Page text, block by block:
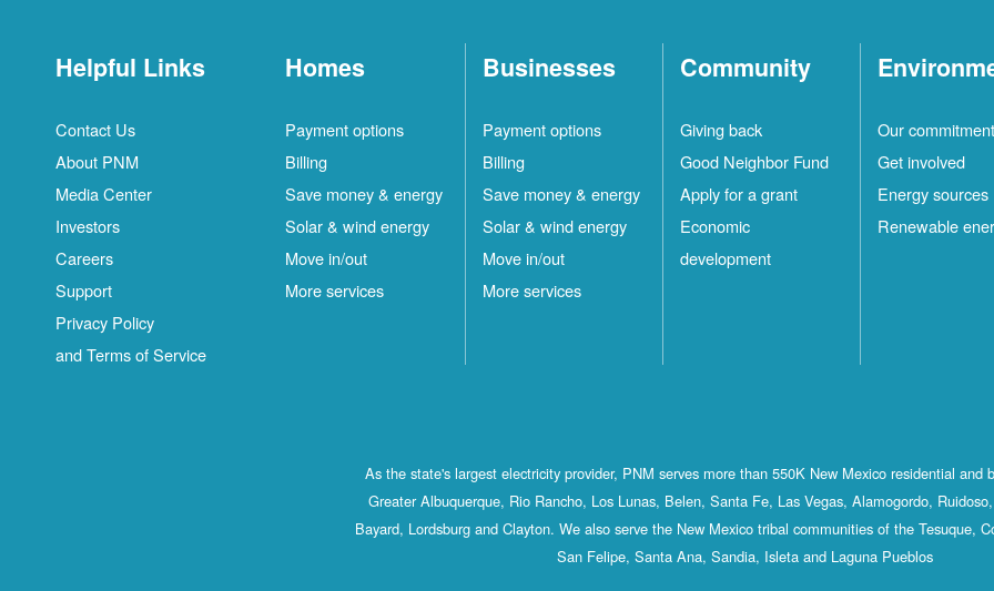
Helpful Links
Contact Us
About PNM
Media Center
Investors
Careers
Support
Privacy Policy
and Terms of Service
Homes
Payment options
Billing
Save money & energy
Solar & wind energy
Move in/out
More services
Businesses
Payment options
Billing
Save money & energy
Solar & wind energy
Move in/out
More services
Community
Giving back
Good Neighbor Fund
Apply for a grant
Economic
development
Our commitment
Get involved
Energy sources
Renewable
As the state's largest electricity provider, PNM serves more than 550K New Mexico residential and
Greater Albuquerque, Rio Rancho, Los Lunas, Belen, Santa Fe, Las Vegas, Alamogordo,
Bayard, Lordsburg and Clayton. We also serve the New Mexico tribal communities of the Tesuque,
San Felipe, Santa Ana, Sandia, Isleta and Laguna Pueblos